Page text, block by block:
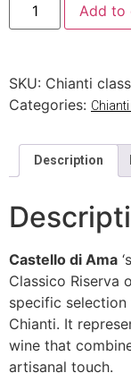
Add to
SKU: Chianti
Categories:
Description
Castello di Ama ‘s
Classico Riserva
specific
Chianti. It
wine that
artisanal touch.